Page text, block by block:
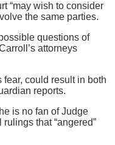
“may wish to consider
the same parties.
questions of
attorneys
fear, could result in both
reports.
is no fan of Judge
that “angered”